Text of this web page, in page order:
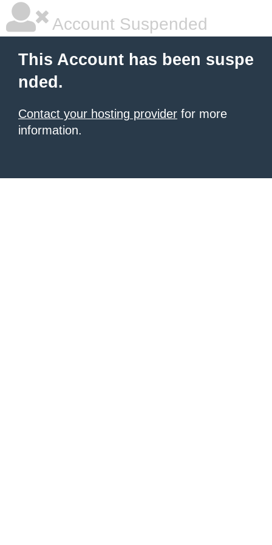
Account Suspended
This Account has been suspe
nded.
Contact your hosting provider for more
information.